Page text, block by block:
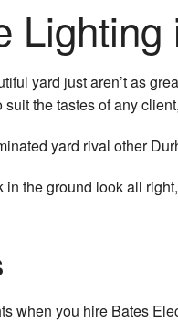
yard just aren’t as
the tastes of any
yard rival other
in the ground look all
when you hire Bates